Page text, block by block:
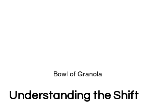
Bowl of Granola
Understanding the Shift